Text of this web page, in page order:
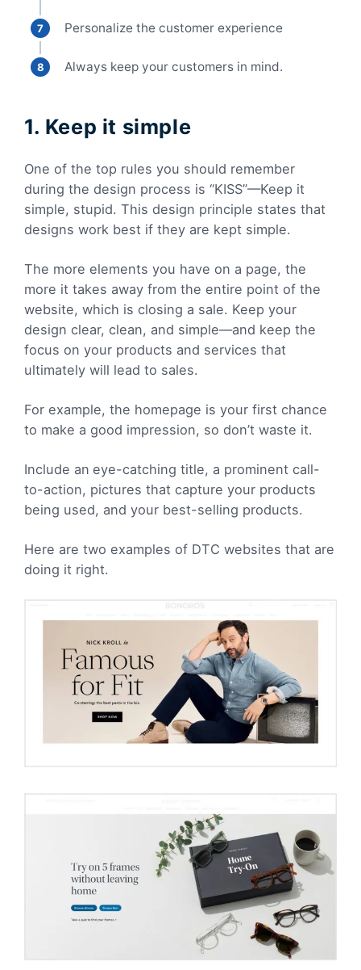
Personalize the customer experience
Always keep your customers in mind.
1. Keep it simple
One of the top rules you should remember
during the design process is “KISS”—Keep it
simple, stupid. This design principle states that
designs work best if they are kept simple.
The more elements you have on a page, the
more it takes away from the entire point of the
website, which is closing a sale. Keep your
design clear, clean, and simple—and keep the
focus on your products and services that
ultimately will lead to sales.
For example, the homepage is your first chance
to make a good impression, so don’t waste it.
Include an eye-catching title, a prominent call-
to-action, pictures that capture your products
being used, and your best-selling products.
Here are two examples of DTC websites that are
doing it right.